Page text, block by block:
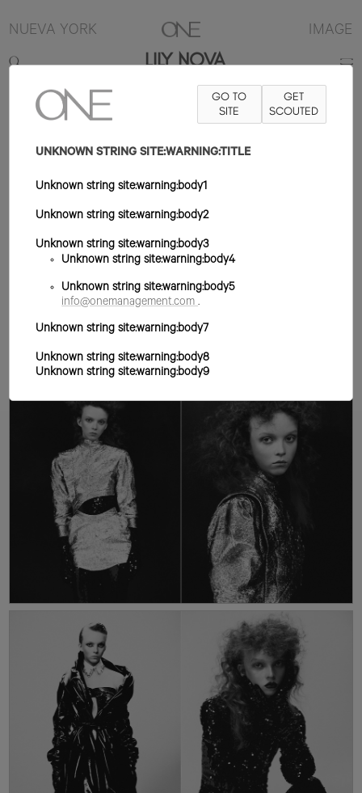
NUEVA YORK IMAGE
LILY NOVA
5'9" B30 W24 PELO RUBIO OJO AZUL
GO TO
SITE
GET
SCOUTED
UNKNOWN STRING SITE:WARNING:TITLE
Unknown string site:warning:body1
Unknown string site:warning:body2
Unknown string site:warning:body3
Unknown string site:warning:body4
Unknown string site:warning:body5
info@onemanagement.com .
Unknown string site:warning:body7
Unknown string site:warning:body8
Unknown string site:warning:body9